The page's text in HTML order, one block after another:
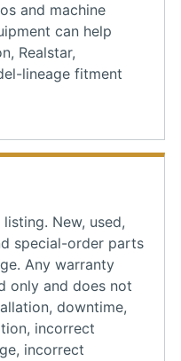
and machine
can help
Realstar,
lineage fitment
New, used,
special-order parts
Any warranty
only and does not
downtime,
incorrect
incorrect